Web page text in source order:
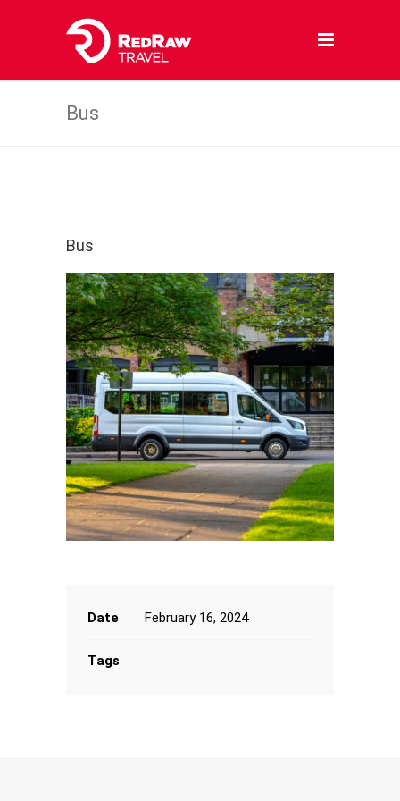
Bus
Bus
Date February 16, 2024
Tags